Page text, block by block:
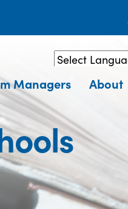
Powered by
Managers About